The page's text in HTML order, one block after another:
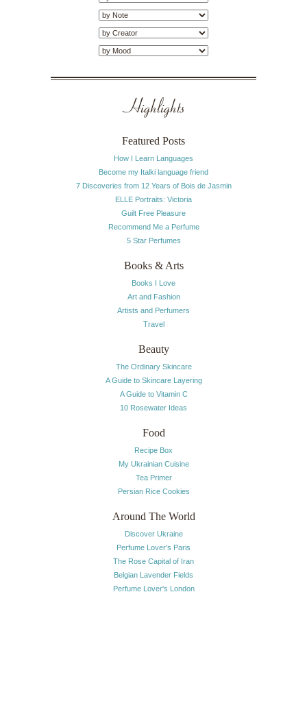
Highlights
Featured Posts
How I Learn Languages
Become my Italki language friend
7 Discoveries from 12 Years of Bois de Jasmin
ELLE Portraits: Victoria
Guilt Free Pleasure
Recommend Me a Perfume
5 Star Perfumes
Books & Arts
Books I Love
Art and Fashion
Artists and Perfumers
Travel
Beauty
The Ordinary Skincare
A Guide to Skincare Layering
A Guide to Vitamin C
10 Rosewater Ideas
Food
Recipe Box
My Ukrainian Cuisine
Tea Primer
Persian Rice Cookies
Around The World
Discover Ukraine
Perfume Lover's Paris
The Rose Capital of Iran
Belgian Lavender Fields
Perfume Lover's London